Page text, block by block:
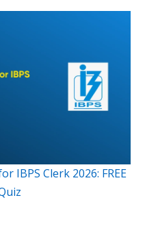
IBPS Clerk 2026: FREE